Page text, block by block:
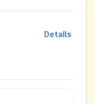
Details